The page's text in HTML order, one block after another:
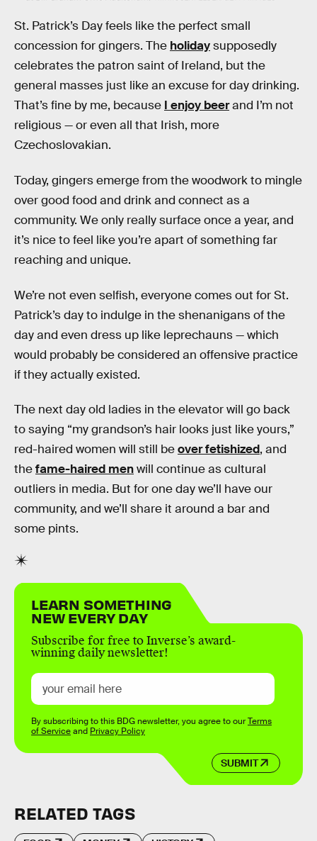
St. Patrick’s Day feels like the perfect small
concession for gingers. The holidaysupposedly
celebrates the patron saint of Ireland, but the
general masses just like an excuse for day drinking.
That’s fine by me, because I enjoy beerand I’m not
religious — or even all that Irish, more
Czechoslovakian.
Today, gingers emerge from the woodwork to mingle
over good food and drink and connect as a
community. We only really surface once a year, and
it’s nice to feel like you’re apart of something far
reaching and unique.
We’re not even selfish, everyone comes out for St.
Patrick’s day to indulge in the shenanigans of the
day and even dress up like leprechauns — which
would probably be considered an offensive practice
if they actually existed.
The next day old ladies in the elevator will go back
to saying “my grandson’s hair looks just like yours,”
red-haired women will still beover fetishized, and
thefame-haired menwill continue as cultural
outliers in media. But for one day we’ll have our
community, and we’ll share it around a bar and
some pints.
LEARN SOMETHING
NEW EVERY DAY
Subscribe for free to Inverse’s award-
winning daily newsletter!
SUBMIT
By subscribing to this BDG newsletter, you agree to ourTerms
of Serviceand Privacy Policy
RELATED TAGS